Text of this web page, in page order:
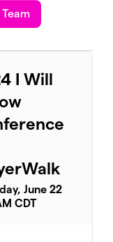
I Will
June 22
CDT